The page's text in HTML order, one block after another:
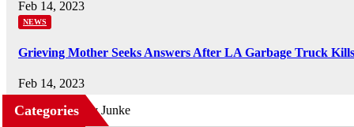
Feb 14, 2023
NEWS
Grieving Mother Seeks Answers After LA Garbage Truck
Feb 14, 2023
Categories
Business